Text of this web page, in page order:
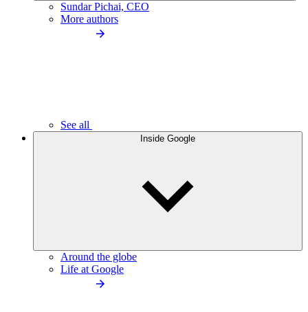
Sundar Pichai, CEO
More authors
See all
Inside Google
Around the globe
Life at Google